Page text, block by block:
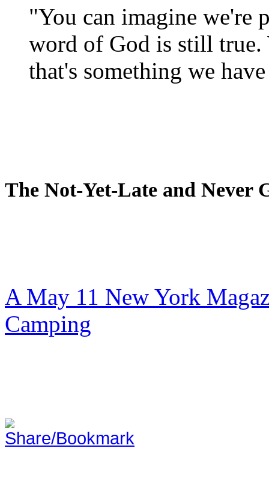
"You can imagine we're
word of God is still true.
that's something we
The Not-Yet-Late and Never
A May 11 New York
Camping